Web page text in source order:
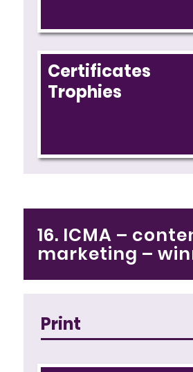
Certificates
Trophies
16. ICMA –
marketing –
Print